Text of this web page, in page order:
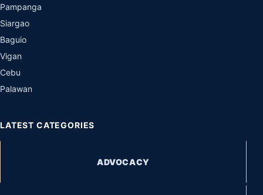
Pampanga
Siargao
Baguio
Vigan
Cebu
Palawan
LATEST CATEGORIES
ADVOCACY